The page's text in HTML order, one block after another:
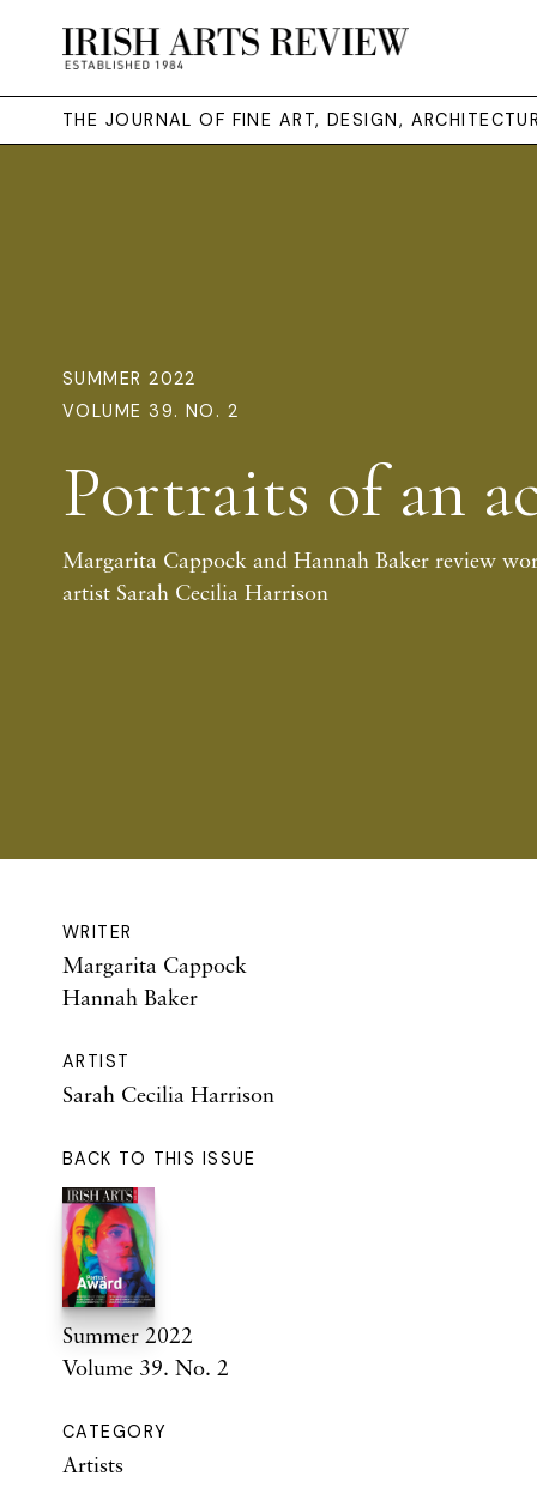
THE JOURNAL OF FINE ART, DESIGN,
SUMMER 2022
VOLUME 39. NO. 2
Portraits of an
Margarita Cappock and Hannah Baker review
artist Sarah Cecilia Harrison
WRITER
Margarita Cappock
Hannah Baker
ARTIST
Sarah Cecilia Harrison
BACK TO THIS ISSUE
Summer 2022
Volume 39. No. 2
CATEGORY
Artists